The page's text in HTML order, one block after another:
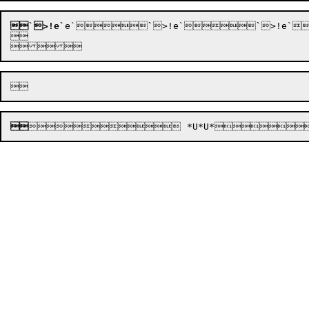
`>!e` e` ` >!e` ` >!e` 

